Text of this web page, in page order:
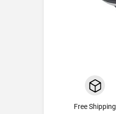
Free Shipping